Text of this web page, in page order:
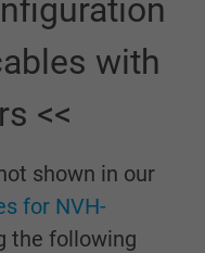
with
<<
shown in our
for NVH-
the following